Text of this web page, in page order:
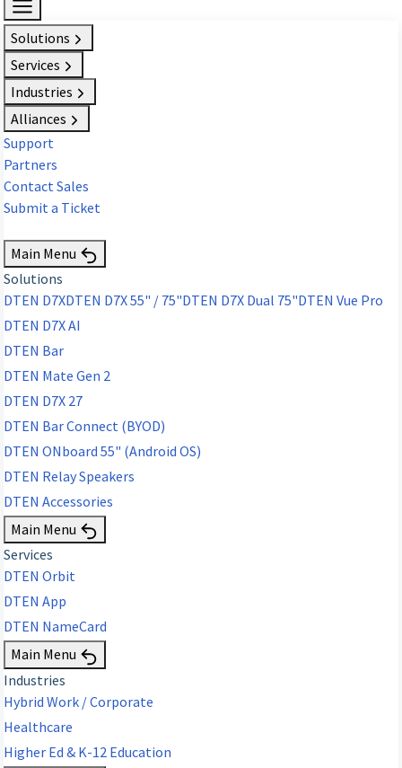
Solutions
Services
Industries
Alliances
Support
Partners
Contact Sales
Submit a Ticket
Main Menu
Solutions
DTEN D7XDTEN D7X 55" / 75"DTEN D7X Dual 75"DTEN Vue Pro
DTEN D7X AI
DTEN Bar
DTEN Mate Gen 2
DTEN D7X 27
DTEN Bar Connect (BYOD)
DTEN ONboard 55" (Android OS)
DTEN Relay Speakers
DTEN Accessories
Main Menu
Services
DTEN Orbit
DTEN App
DTEN NameCard
Main Menu
Industries
Hybrid Work / Corporate
Healthcare
Higher Ed & K-12 Education